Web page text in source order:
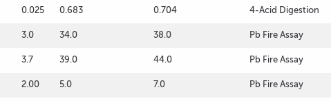
0.025 0.683 0.704 4-Acid Digestion
3.0 34.0 38.0 Pb Fire Assay
3.7 39.0 44.0 Pb Fire Assay
2.00 5.0 7.0 Pb Fire Assay